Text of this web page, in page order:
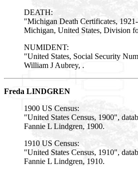
DEATH:
"Michigan Death Certificates,
Michigan, United States, Division
NUMIDENT:
"United States, Social Security
William J Aubrey, .
Freda LINDGREN
1900 US Census:
"United States Census, 1900",
Fannie L Lindgren, 1900.
1910 US Census:
"United States Census, 1910",
Fannie L Lindgren, 1910.